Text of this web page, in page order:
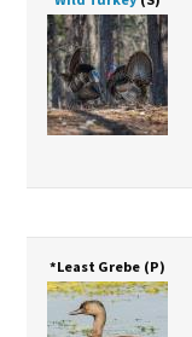
*Least Grebe (P)